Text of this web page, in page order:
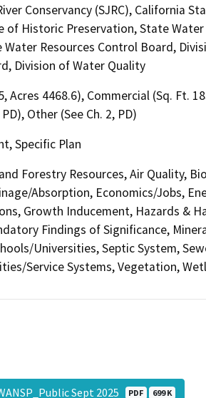
Conservancy (SJRC), California
of Historic Preservation, State
Resources Control Board,
Division of Water Quality
Acres 4468.6), Commercial (Sq. Ft.
Other (See Ch. 2, PD)
Specific Plan
Forestry Resources, Air Quality,
Absorption, Economics/Jobs,
Growth Inducement, Hazards &
Findings of Significance,
Universities, Septic System,
Service Systems, Vegetation,
Sept 2025 PDF 699 K